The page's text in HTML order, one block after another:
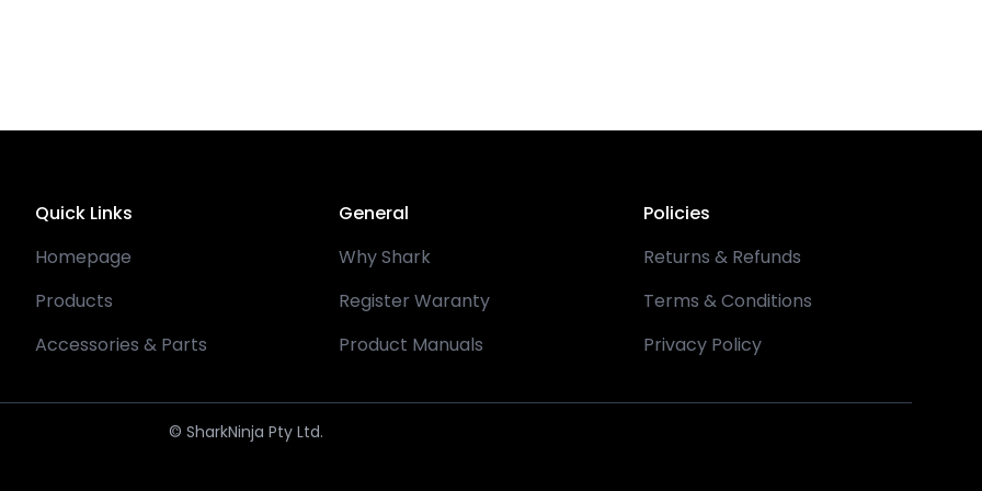
Quick Links
Homepage
Products
Accessories & Parts
General
Why Shark
Register Waranty
Product Manuals
Policies
Returns & Refunds
Terms & Conditions
Privacy Policy
© SharkNinja Pty Ltd.